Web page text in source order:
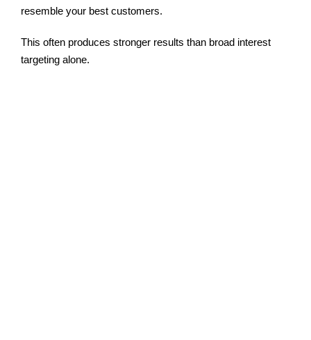
resemble your best customers.
This often produces stronger results than broad interest
targeting alone.